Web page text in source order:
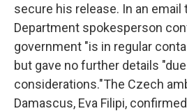
secure his release. In an email
Department spokesperson
government "is in regular
but gave no further details
considerations."The Czech
Damascus, Eva Filipi,